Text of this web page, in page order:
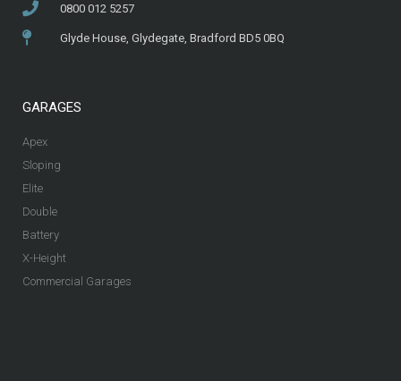
0800 012 5257
Glyde House, Glydegate, Bradford BD5 0BQ
GARAGES
Apex
Sloping
Elite
Double
Battery
X-Height
Commercial Garages